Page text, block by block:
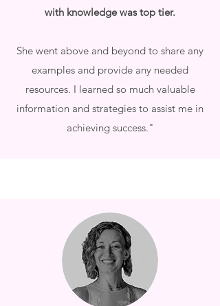
with knowledge was top tier.
She went above and beyond to share any
examples and provide any needed
resources. I learned so much valuable
information and strategies to assist me in
achieving success."